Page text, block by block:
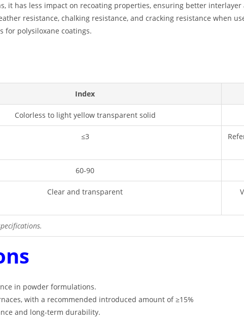
it has less impact on recoating properties, ensuring better interlayer
resistance, chalking resistance, and cracking resistance when
for polysiloxane coatings.
Index
Colorless to light yellow transparent solid
≤3
60-90
Clear and transparent
in powder formulations.
with a recommended introduced amount of ≥15%
and long-term durability.